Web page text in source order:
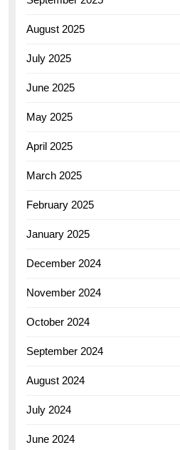
August 2025
July 2025
June 2025
May 2025
April 2025
March 2025
February 2025
January 2025
December 2024
November 2024
October 2024
September 2024
August 2024
July 2024
June 2024